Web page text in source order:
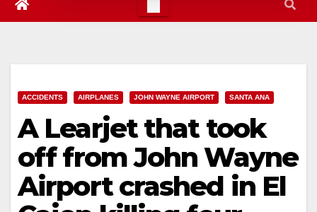
ACCIDENTS AIRPLANES JOHN WAYNE AIRPORT SANTA ANA
A Learjet that took
off from John Wayne
Airport crashed in El